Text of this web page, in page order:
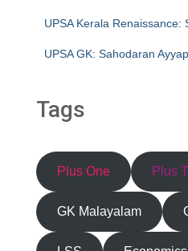
UPSA Kerala Renaissance:
UPSA GK: Sahodaran
Tags
Plus One Plus
GK Malayalam